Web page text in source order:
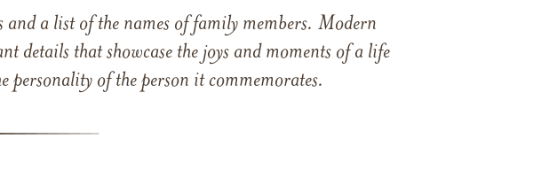
and a list of the names of family members. Modern
details that showcase the joys and moments of a life
personality of the person it commemorates.